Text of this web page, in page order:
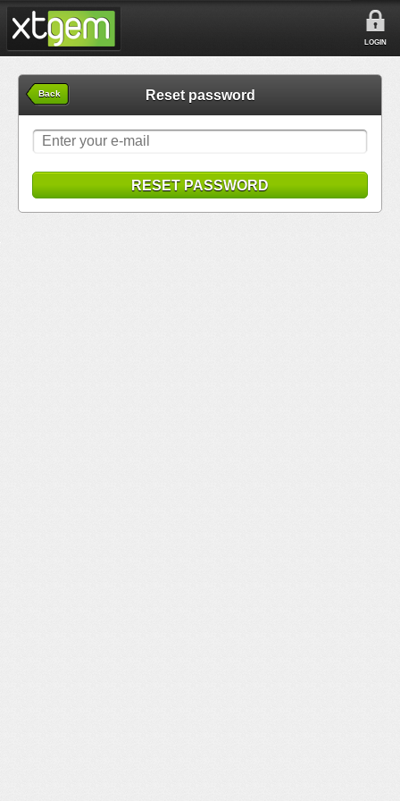
LOGIN
Back Reset password
RESET PASSWORD